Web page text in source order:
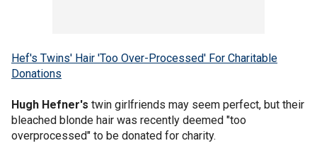
Hef's Twins' Hair 'Too Over-Processed' For Charitable
Donations
Hugh Hefner's twin girlfriends may seem perfect, but their
bleached blonde hair was recently deemed "too
overprocessed" to be donated for charity.